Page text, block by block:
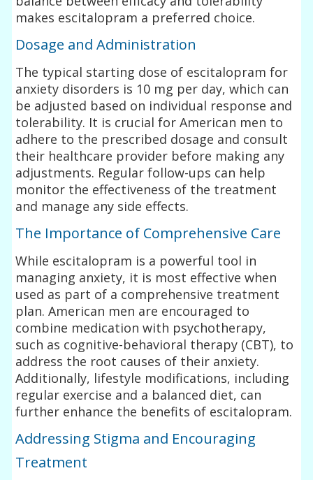
makes escitalopram a preferred choice.
Dosage and Administration
The typical starting dose of escitalopram for
anxiety disorders is 10 mg per day, which can
be adjusted based on individual response and
tolerability. It is crucial for American men to
adhere to the prescribed dosage and consult
their healthcare provider before making any
adjustments. Regular follow-ups can help
monitor the effectiveness of the treatment
and manage any side effects.
The Importance of Comprehensive Care
While escitalopram is a powerful tool in
managing anxiety, it is most effective when
used as part of a comprehensive treatment
plan. American men are encouraged to
combine medication with psychotherapy,
such as cognitive-behavioral therapy (CBT), to
address the root causes of their anxiety.
Additionally, lifestyle modifications, including
regular exercise and a balanced diet, can
further enhance the benefits of escitalopram.
Addressing Stigma and Encouraging
Treatment